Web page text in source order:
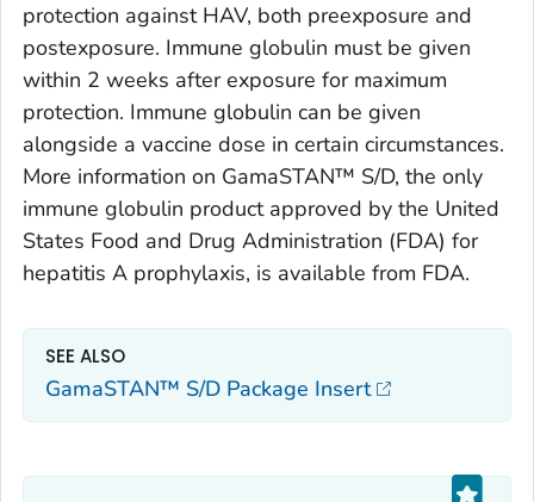
protection against HAV, both preexposure and
postexposure. Immune globulin must be given
within 2 weeks after exposure for maximum
protection. Immune globulin can be given
alongside a vaccine dose in certain circumstances.
More information on GamaSTAN™ S/D, the only
immune globulin product approved by the United
States Food and Drug Administration (FDA) for
hepatitis A prophylaxis, is available from FDA.
SEE ALSO
GamaSTAN™ S/D Package Insert